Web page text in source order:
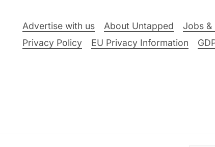
Advertise with us About Untapped Jobs &
Privacy Policy
EU Privacy Information